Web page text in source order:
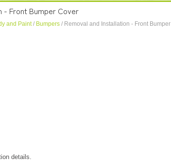
- Front Bumper Cover
and Paint/ Bumpers / Removal and Installation - Front Bumper
details.